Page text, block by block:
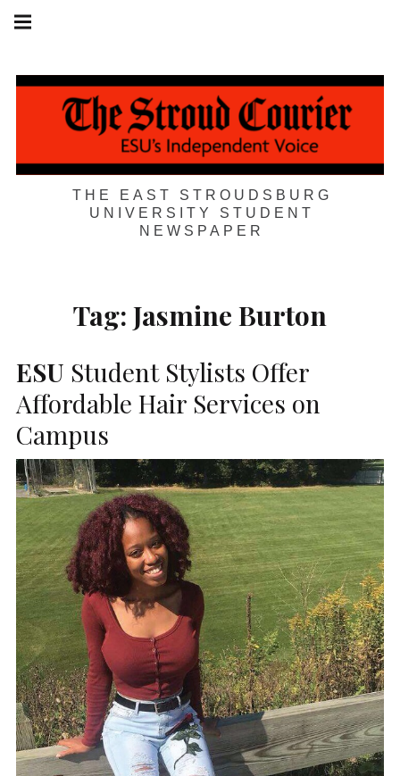
Skip
THE EAST STROUDSBURG
UNIVERSITY STUDENT
NEWSPAPER
navigation
Tag: Jasmine Burton
ESU Student Stylists Offer
Affordable Hair Services on
Campus